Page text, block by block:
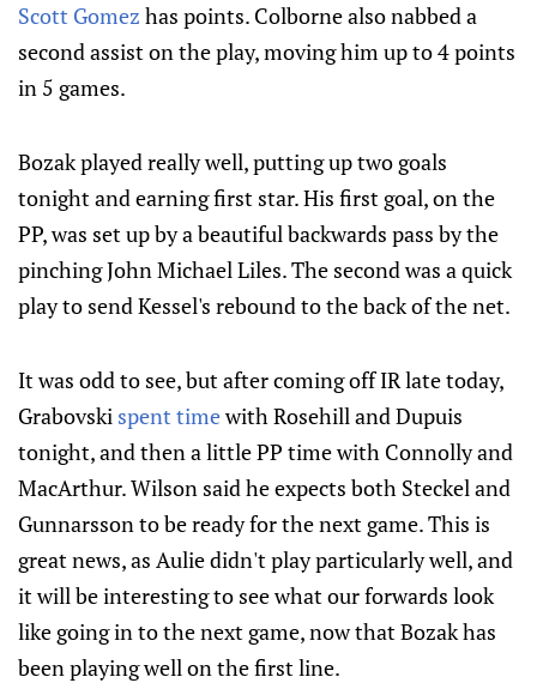
Scott Gomez has points. Colborne also nabbed a
second assist on the play, moving him up to 4 points
in 5 games.
Bozak played really well, putting up two goals
tonight and earning first star. His first goal, on the
PP, was set up by a beautiful backwards pass by the
pinching John Michael Liles. The second was a quick
play to send Kessel's rebound to the back of the net.
It was odd to see, but after coming off IR late today,
Grabovski spent timewith Rosehill and Dupuis
tonight, and then a little PP time with Connolly and
MacArthur. Wilson said he expects both Steckel and
Gunnarsson to be ready for the next game. This is
great news, as Aulie didn't play particularly well, and
it will be interesting to see what our forwards look
like going in to the next game, now that Bozak has
been playing well on the first line.